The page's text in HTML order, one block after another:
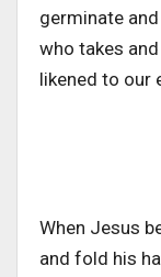
germinate
who takes
likened to our
When Jesus
and fold his